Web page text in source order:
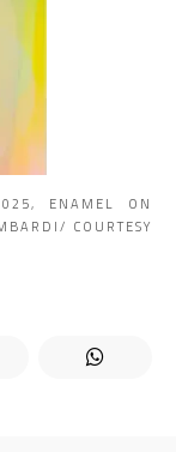
ENAMEL ON
COURTESY